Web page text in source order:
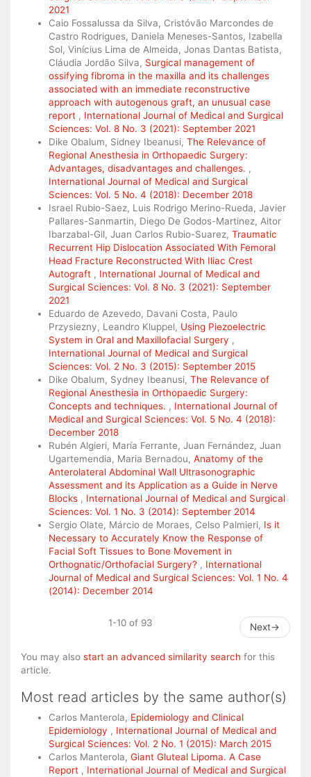
2021
Caio Fossalussa da Silva, Cristóvão Marcondes de
Castro Rodrigues, Daniela Meneses-Santos, Izabella
Sol, Vinícius Lima de Almeida, Jonas Dantas Batista,
Cláudia Jordão Silva, Surgical management of
ossifying fibroma in the maxilla and its challenges
associated with an immediate reconstructive
approach with autogenous graft, an unusual case
report , International Journal of Medical and Surgical
Sciences: Vol. 8 No. 3 (2021): September 2021
Dike Obalum, Sidney Ibeanusi, The Relevance of
Regional Anesthesia in Orthopaedic Surgery:
Advantages, disadvantages and challenges. ,
International Journal of Medical and Surgical
Sciences: Vol. 5 No. 4 (2018): December 2018
Israel Rubio-Saez, Luis Rodrigo Merino-Rueda, Javier
Pallares-Sanmartin, Diego De Godos-Martinez, Aitor
Ibarzabal-Gil, Juan Carlos Rubio-Suarez, Traumatic
Recurrent Hip Dislocation Associated With Femoral
Head Fracture Reconstructed With Iliac Crest
Autograft , International Journal of Medical and
Surgical Sciences: Vol. 8 No. 3 (2021): September
2021
Eduardo de Azevedo, Davani Costa, Paulo
Przysiezny, Leandro Kluppel, Using Piezoelectric
System in Oral and Maxillofacial Surgery ,
International Journal of Medical and Surgical
Sciences: Vol. 2 No. 3 (2015): September 2015
Dike Obalum, Sydney Ibeanusi, The Relevance of
Regional Anesthesia in Orthopaedic Surgery:
Concepts and techniques. , International Journal of
Medical and Surgical Sciences: Vol. 5 No. 4 (2018):
December 2018
Rubén Algieri, María Ferrante, Juan Fernández, Juan
Ugartemendia, Maria Bernadou, Anatomy of the
Anterolateral Abdominal Wall Ultrasonographic
Assessment and its Application as a Guide in Nerve
Blocks , International Journal of Medical and Surgical
Sciences: Vol. 1 No. 3 (2014): September 2014
Sergio Olate, Márcio de Moraes, Celso Palmieri, Is it
Necessary to Accurately Know the Response of
Facial Soft Tissues to Bone Movement in
Orthognatic/Orthofacial Surgery? , International
Journal of Medical and Surgical Sciences: Vol. 1 No. 4
(2014): December 2014
1-10 of 93 Next→
You may also start an advanced similarity search for this
article.
Most read articles by the same author(s)
Carlos Manterola, Epidemiology and Clinical
Epidemiology , International Journal of Medical and
Surgical Sciences: Vol. 2 No. 1 (2015): March 2015
Carlos Manterola, Giant Gluteal Lipoma. A Case
Report , International Journal of Medical and Surgical